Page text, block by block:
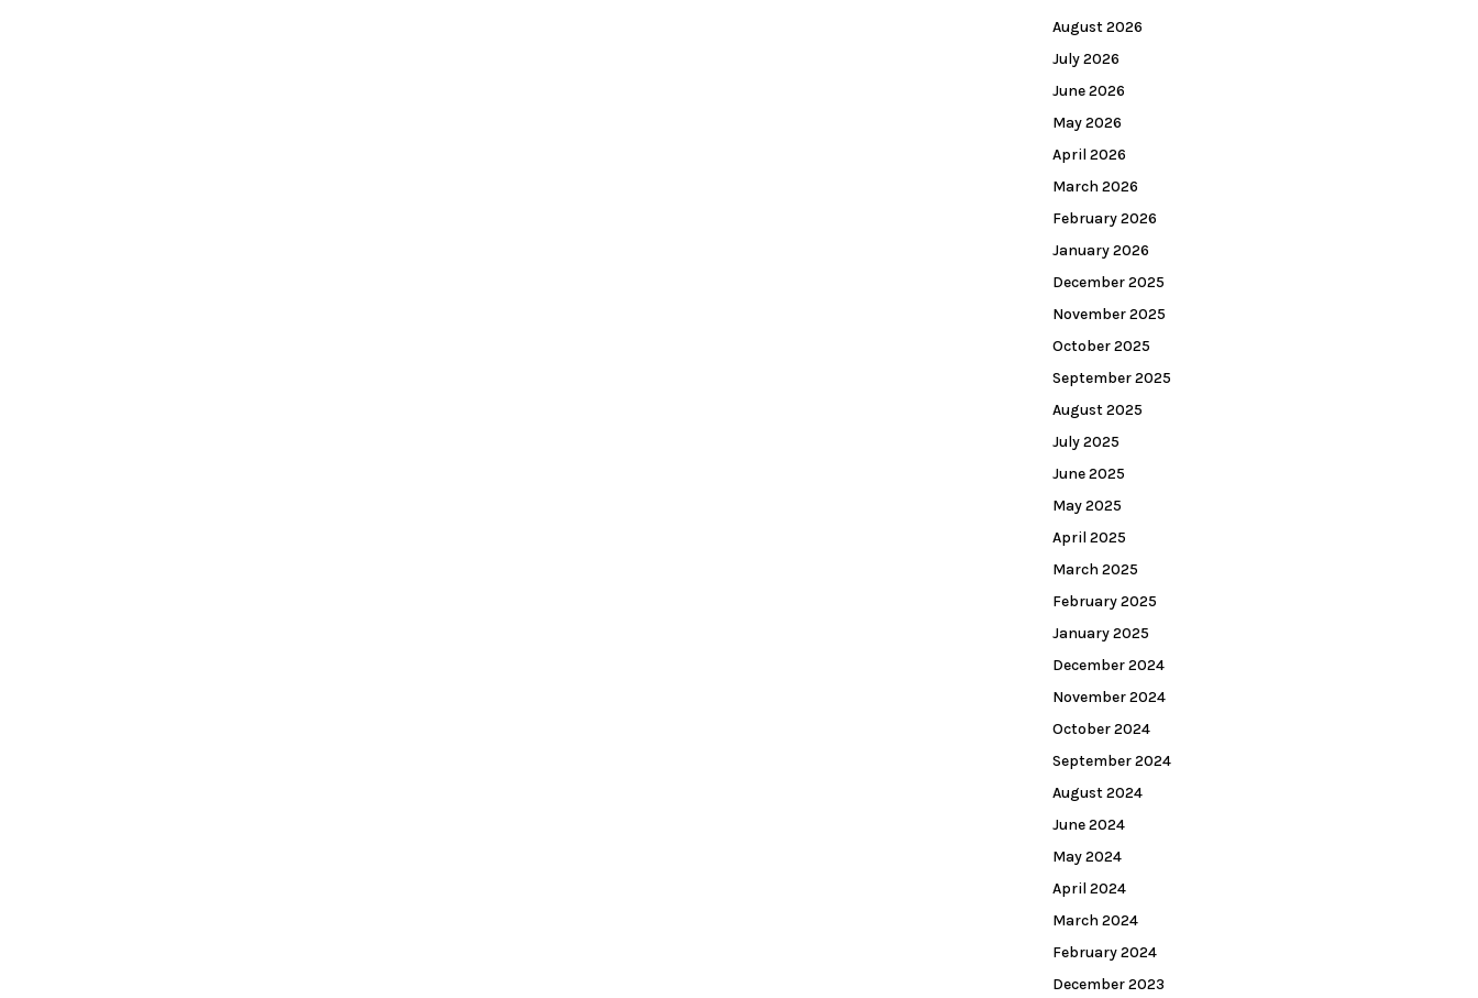
August 2026
July 2026
June 2026
May 2026
April 2026
March 2026
February 2026
January 2026
December 2025
November 2025
October 2025
September 2025
August 2025
July 2025
June 2025
May 2025
April 2025
March 2025
February 2025
January 2025
December 2024
November 2024
October 2024
September 2024
August 2024
June 2024
May 2024
April 2024
March 2024
February 2024
December 2023